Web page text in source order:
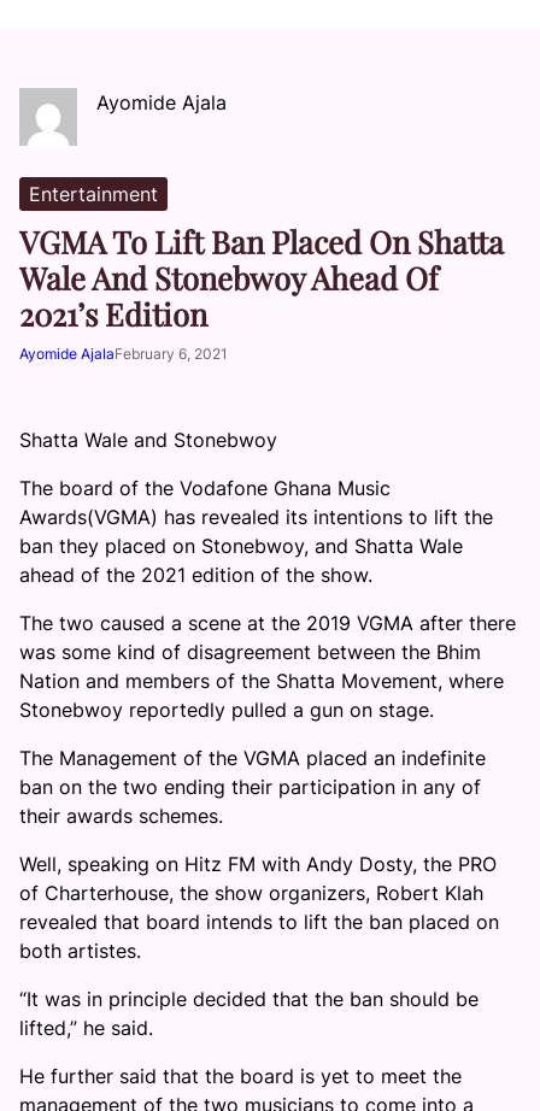
Ayomide Ajala
Entertainment
VGMA To Lift Ban Placed On Shatta
Wale And Stonebwoy Ahead Of
2021’s Edition
Ayomide AjalaFebruary 6, 2021
Shatta Wale and Stonebwoy
The board of the Vodafone Ghana Music
Awards(VGMA) has revealed its intentions to lift the
ban they placed on Stonebwoy, and Shatta Wale
ahead of the 2021 edition of the show.
The two caused a scene at the 2019 VGMA after there
was some kind of disagreement between the Bhim
Nation and members of the Shatta Movement, where
Stonebwoy reportedly pulled a gun on stage.
The Management of the VGMA placed an indefinite
ban on the two ending their participation in any of
their awards schemes.
Well, speaking on Hitz FM with Andy Dosty, the PRO
of Charterhouse, the show organizers, Robert Klah
revealed that board intends to lift the ban placed on
both artistes.
“It was in principle decided that the ban should be
lifted,” he said.
He further said that the board is yet to meet the
management of the two musicians to come into a